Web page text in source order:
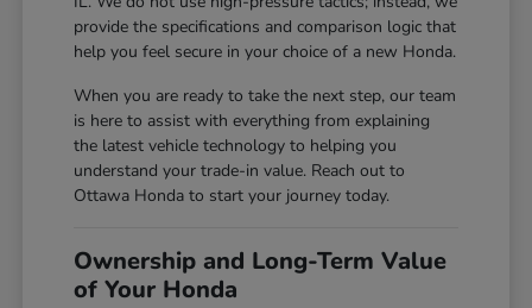
provide the specifications and comparison logic that
help you feel secure in your choice of a new Honda.
When you are ready to take the next step, our team
is here to assist with everything from explaining
the latest vehicle technology to helping you
understand your trade-in value. Reach out to
Ottawa Honda to start your journey today.
Ownership and Long-Term Value
of Your Honda